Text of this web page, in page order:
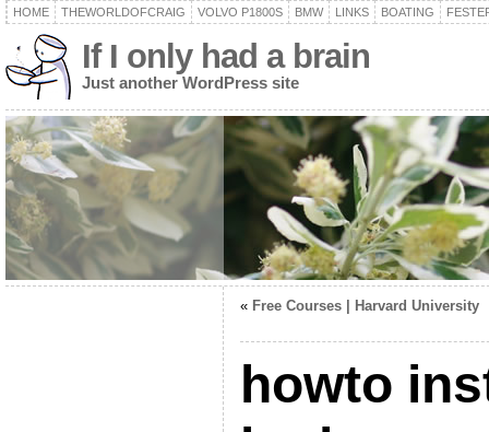
HOME THEWORLDOFCRAIG VOLVO P1800S BMW LINKS BOATING
If I only had a brain
Just another WordPress site
« Free Courses | Harvard University
howto